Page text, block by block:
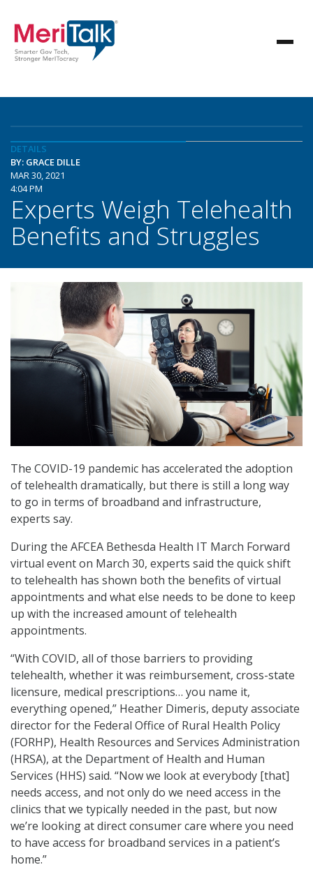
DETAILS
BY: GRACE DILLE
MAR 30, 2021
4:04 PM
Experts Weigh Telehealth
Benefits and Struggles
The COVID-19 pandemic has accelerated the adoption
of telehealth dramatically, but there is still a long way
to go in terms of broadband and infrastructure,
experts say.
During the AFCEA Bethesda Health IT March Forward
virtual event on March 30, experts said the quick shift
to telehealth has shown both the benefits of virtual
appointments and what else needs to be done to keep
up with the increased amount of telehealth
appointments.
“With COVID, all of those barriers to providing
telehealth, whether it was reimbursement, cross-state
licensure, medical prescriptions… you name it,
everything opened,” Heather Dimeris, deputy associate
director for the Federal Office of Rural Health Policy
(FORHP), Health Resources and Services Administration
(HRSA), at the Department of Health and Human
Services (HHS) said. “Now we look at everybody [that]
needs access, and not only do we need access in the
clinics that we typically needed in the past, but now
we’re looking at direct consumer care where you need
to have access for broadband services in a patient’s
home.”